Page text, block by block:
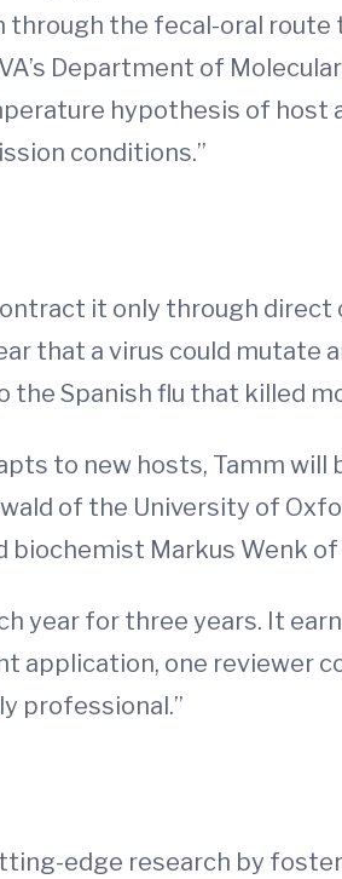
the fecal-oral
Department of
hypothesis of host
conditions.”
it only through
that a virus could mutate
the Spanish flu that killed
to new hosts, Tamm
of the University of
biochemist Markus Wenk
year for three years. It
application, one reviewer
professional.”
edge research by